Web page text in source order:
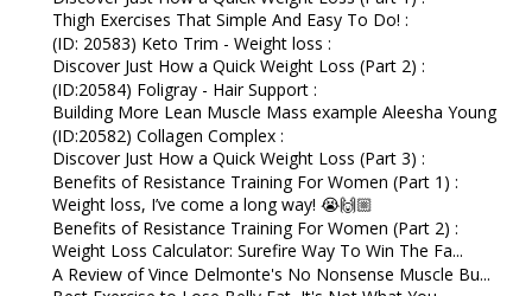
Thigh Exercises That Simple And Easy To Do! :
(ID: 20583) Keto Trim - Weight loss :
Discover Just How a Quick Weight Loss (Part 2) :
(ID:20584) Foligray - Hair Support :
Building More Lean Muscle Mass example Aleesha Young
(ID:20582) Collagen Complex :
Discover Just How a Quick Weight Loss (Part 3) :
Benefits of Resistance Training For Women (Part 1) :
Weight loss, I’ve come a long way! 😭🙌🏼⁠
Benefits of Resistance Training For Women (Part 2) :
Weight Loss Calculator: Surefire Way To Win The Fa...
A Review of Vince Delmonte's No Nonsense Muscle Bu...